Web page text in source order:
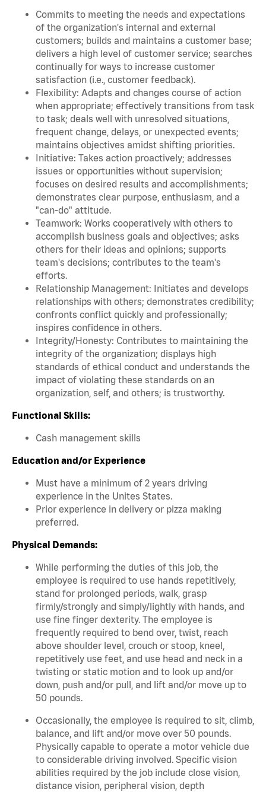
Commits to meeting the needs and expectations
of the organization's internal and external
customers; builds and maintains a customer base;
delivers a high level of customer service; searches
continually for ways to increase customer
satisfaction (i.e., customer feedback).
Flexibility: Adapts and changes course of action
when appropriate; effectively transitions from task
to task; deals well with unresolved situations,
frequent change, delays, or unexpected events;
maintains objectives amidst shifting priorities.
Initiative: Takes action proactively; addresses
issues or opportunities without supervision;
focuses on desired results and accomplishments;
demonstrates clear purpose, enthusiasm, and a
"can-do" attitude.
Teamwork: Works cooperatively with others to
accomplish business goals and objectives; asks
others for their ideas and opinions; supports
team's decisions; contributes to the team's
efforts.
Relationship Management: Initiates and develops
relationships with others; demonstrates credibility;
confronts conflict quickly and professionally;
inspires confidence in others.
Integrity/Honesty: Contributes to maintaining the
integrity of the organization; displays high
standards of ethical conduct and understands the
impact of violating these standards on an
organization, self, and others; is trustworthy.
Functional Skills:
Cash management skills
Education and/or Experience
Must have a minimum of 2 years driving
experience in the Unites States.
Prior experience in delivery or pizza making
preferred.
Physical Demands:
While performing the duties of this job, the
employee is required to use hands repetitively,
stand for prolonged periods, walk, grasp
firmly/strongly and simply/lightly with hands, and
use fine finger dexterity. The employee is
frequently required to bend over, twist, reach
above shoulder level, crouch or stoop, kneel,
repetitively use feet, and use head and neck in a
twisting or static motion and to look up and/or
down, push and/or pull, and lift and/or move up to
50 pounds.
Occasionally, the employee is required to sit, climb,
balance, and lift and/or move over 50 pounds.
Physically capable to operate a motor vehicle due
to considerable driving involved. Specific vision
abilities required by the job include close vision,
distance vision, peripheral vision, depth